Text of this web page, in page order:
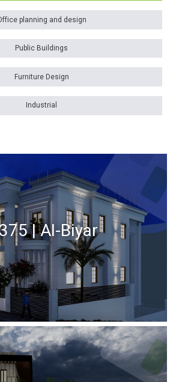
planning and design
Public Buildings
Furniture Design
Industrial
| Al-Biyar